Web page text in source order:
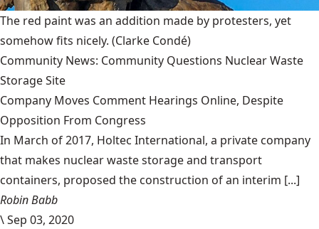
The red paint was an addition made by protesters, yet
somehow fits nicely. (Clarke Condé)
Community News: Community Questions Nuclear Waste
Storage Site
Company Moves Comment Hearings Online, Despite
Opposition From Congress
In March of 2017, Holtec International, a private company
that makes nuclear waste storage and transport
containers, proposed the construction of an interim [...]
Robin Babb
\Sep 03, 2020